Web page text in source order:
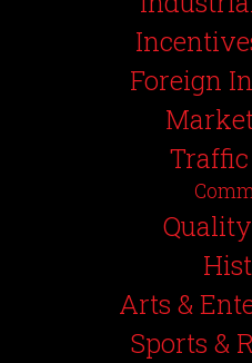
Foreign
Arts &
Sports &